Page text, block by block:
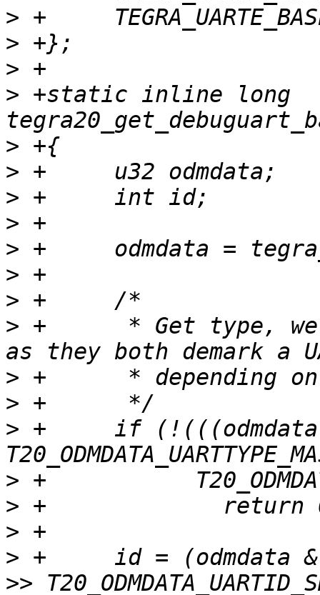
>
>
>
> +static inline long
>
>
>
>
>
>
>
> +	 * Get type, we accept both "2" and "3",
>
>
> +	if (!(((odmdata &
>
>
>
> +	id = (odmdata & T20_ODMDATA_UARTID_MASK)